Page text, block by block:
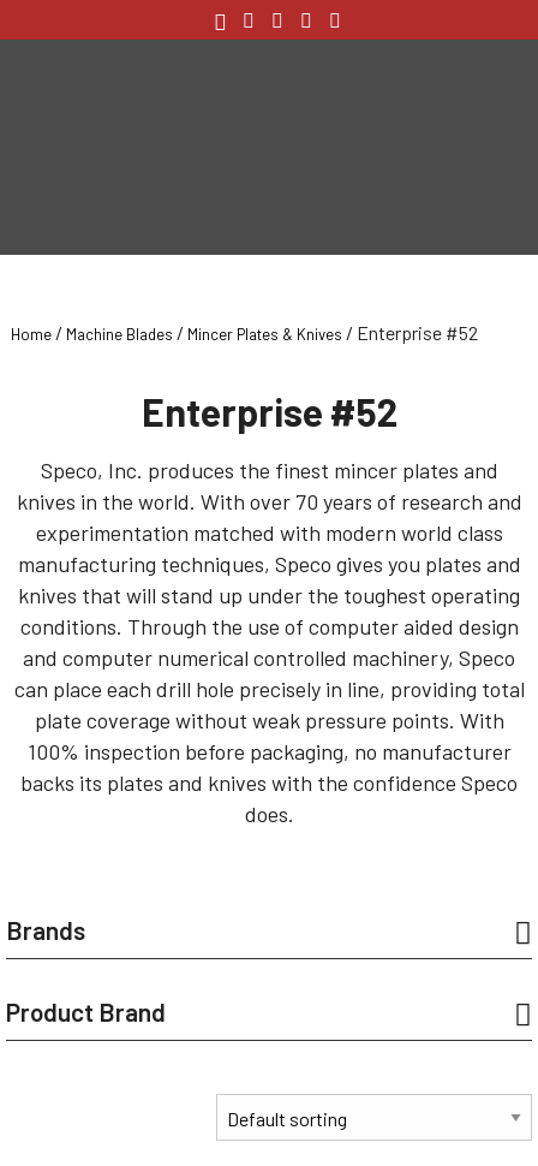
Home / Machine Blades / Mincer Plates & Knives / Enterprise #52
Enterprise #52
Speco, Inc. produces the finest mincer plates and
knives in the world. With over 70 years of research and
experimentation matched with modern world class
manufacturing techniques, Speco gives you plates and
knives that will stand up under the toughest operating
conditions. Through the use of computer aided design
and computer numerical controlled machinery, Speco
can place each drill hole precisely in line, providing total
plate coverage without weak pressure points. With
100% inspection before packaging, no manufacturer
backs its plates and knives with the confidence Speco
does.
Brands
Product Brand